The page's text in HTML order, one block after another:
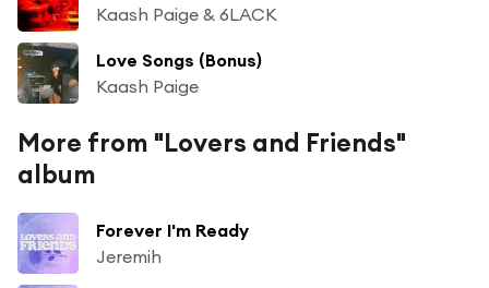
Kaash Paige & 6LACK
Love Songs (Bonus)
Kaash Paige
More from "Lovers and Friends"
album
Forever I'm Ready
Jeremih